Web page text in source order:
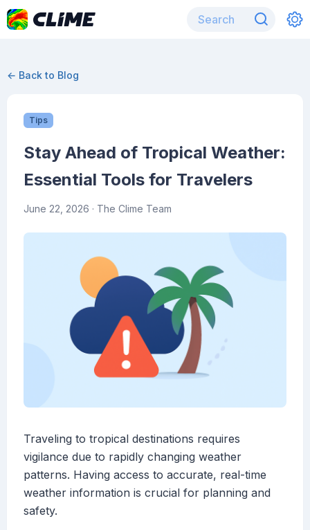
← Back to Blog
Tips
Stay Ahead of Tropical Weather:
Essential Tools for Travelers
June 22, 2026 · The Clime Team
Traveling to tropical destinations requires
vigilance due to rapidly changing weather
patterns. Having access to accurate, real-time
weather information is crucial for planning and
safety.